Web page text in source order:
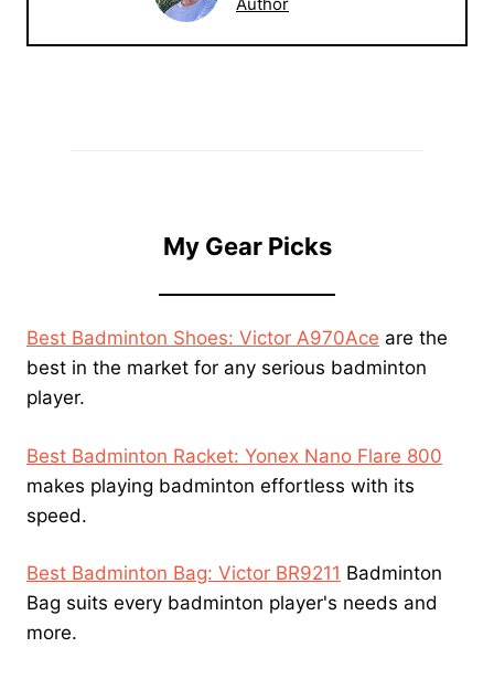
My Gear Picks
Best Badminton Shoes: Victor A970Ace are the
best in the market for any serious badminton
player.
Best Badminton Racket: Yonex Nano Flare 800
makes playing badminton effortless with its
speed.
Best Badminton Bag: Victor BR9211 Badminton
Bag suits every badminton player's needs and
more.